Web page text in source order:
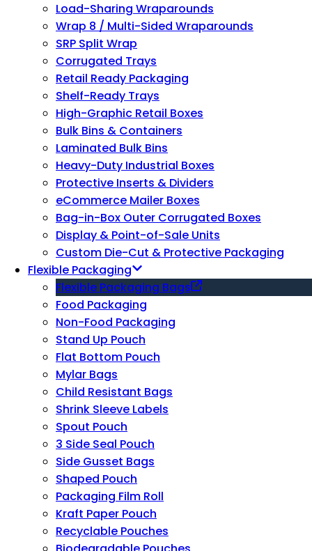
Load-Sharing Wraparounds
Wrap 8 / Multi-Sided Wraparounds
SRP Split Wrap
Corrugated Trays
Retail Ready Packaging
Shelf-Ready Trays
High-Graphic Retail Boxes
Bulk Bins & Containers
Laminated Bulk Bins
Heavy-Duty Industrial Boxes
Protective Inserts & Dividers
eCommerce Mailer Boxes
Bag-in-Box Outer Corrugated Boxes
Display & Point-of-Sale Units
Custom Die-Cut & Protective Packaging
Flexible Packaging
Flexible Packaging Bags
Food Packaging
Non-Food Packaging
Stand Up Pouch
Flat Bottom Pouch
Mylar Bags
Child Resistant Bags
Shrink Sleeve Labels
Spout Pouch
3 Side Seal Pouch
Side Gusset Bags
Shaped Pouch
Packaging Film Roll
Kraft Paper Pouch
Recyclable Pouches